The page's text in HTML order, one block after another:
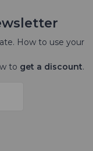
How to use your
to get a discount.